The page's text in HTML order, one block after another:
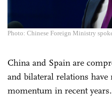
Photo: Chinese Foreign Ministry
China and Spain are
and bilateral relations
momentum in recent